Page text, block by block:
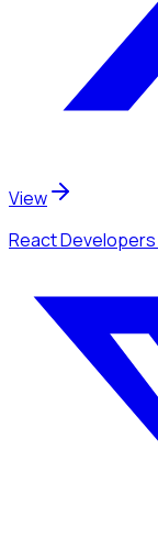
View
React Developers